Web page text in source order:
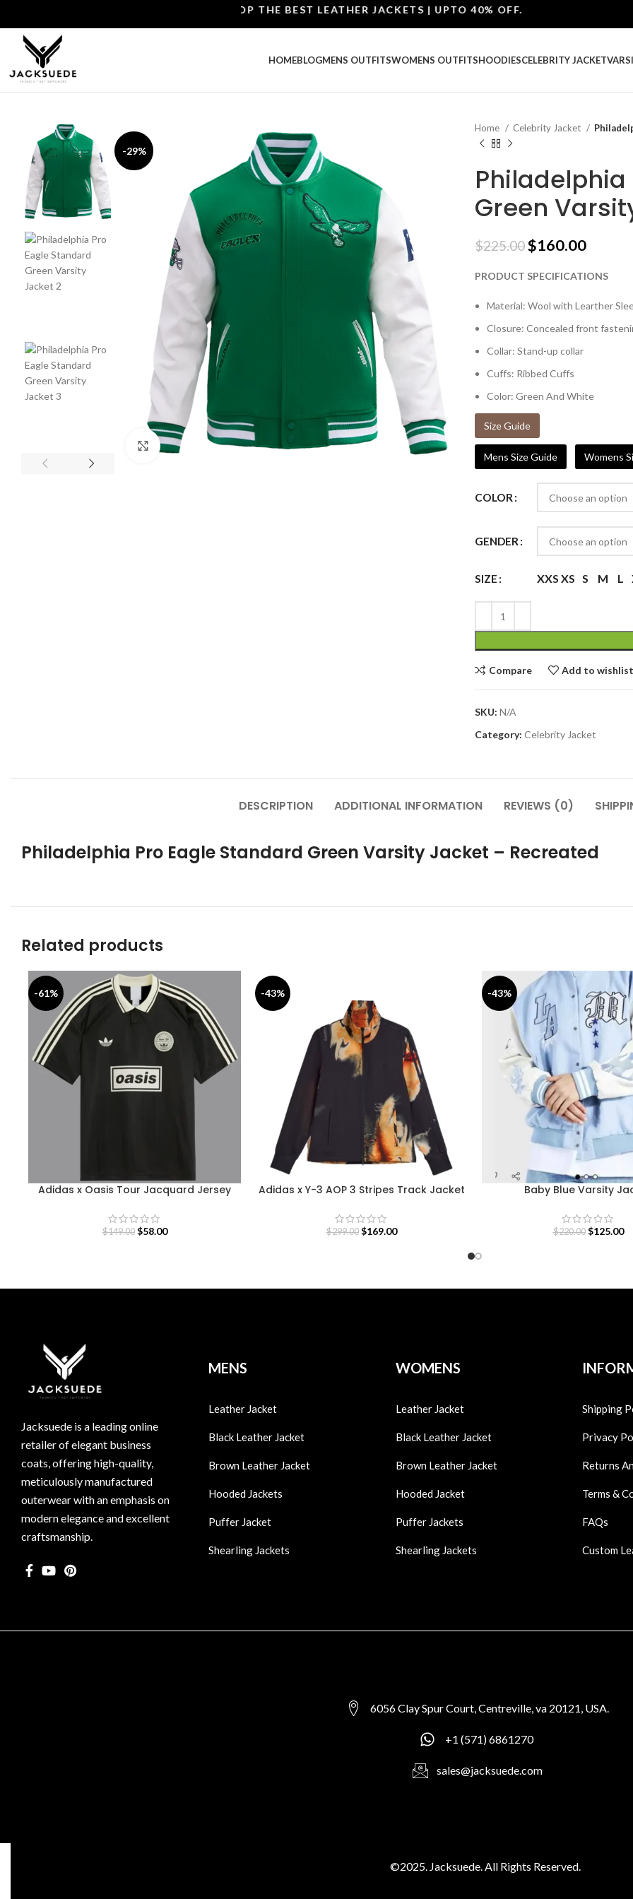
SHOP THE BEST LEATHER JACKETS | UPTO 40% OFF.
HOMEBLOGMENS OUTFITSWOMENS OUTFITSHOODIESCELEBRITY JACKET
-29%
Click to enlarge
Home Celebrity Jacket
Philadelphia
Green
$225.00$160.00
PRODUCT SPECIFICATIONS
Material: Wool with Learther
Closure: Concealed front
Collar: Stand-up collar
Cuffs: Ribbed Cuffs
Color: Green And White
Size Guide
Mens Size Guide Womens
COLOR
GENDER
SIZE XXS XS S M L
Compare Add to wishlist
SKU: N/A
Category: Celebrity Jacket
DESCRIPTION ADDITIONAL INFORMATION REVIEWS (0)
Philadelphia Pro Eagle Standard Green Varsity Jacket – Recreated
Related products
-61%
Adidas x Oasis Tour Jacquard Jersey
$149.00 $58.00
-43%
Adidas x Y-3 AOP 3 Stripes Track Jacket
$299.00 $169.00
-43%
Baby Blue Varsity
$220.00 $125.00
Jacksuede is a leading online
retailer of elegant business
coats, offering high-quality,
meticulously manufactured
outerwear with an emphasis on
modern elegance and excellent
craftsmanship.
MENS
Leather Jacket
Black Leather Jacket
Brown Leather Jacket
Hooded Jackets
Puffer Jacket
Shearling Jackets
WOMENS
Leather Jacket
Black Leather Jacket
Brown Leather Jacket
Hooded Jacket
Puffer Jackets
Shearling Jackets
Shipping
Privacy
Returns
Terms &
FAQs
Custom
6056 Clay Spur Court, Centreville, va 20121, USA.
+1 (571) 6861270
sales@jacksuede.com
©2025. Jacksuede. All Rights Reserved.